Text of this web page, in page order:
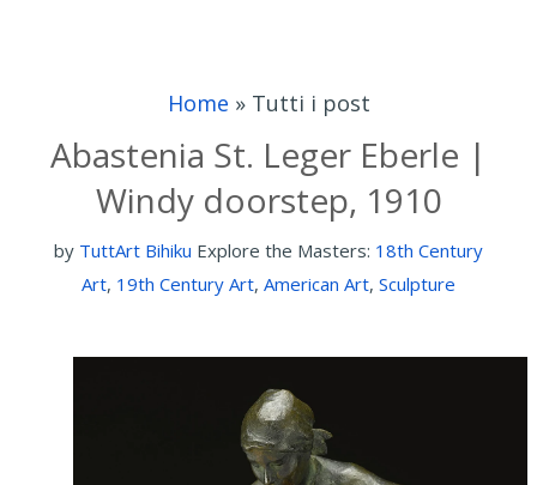
Home » Tutti i post
Abastenia St. Leger Eberle |
Windy doorstep, 1910
by TuttArt Bihiku Explore the Masters: 18th Century
Art, 19th Century Art, American Art, Sculpture